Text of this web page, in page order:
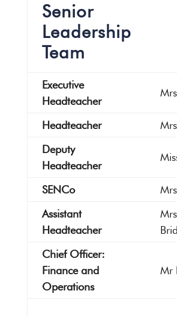
Senior
Leadership
Team
Executive
Headteacher
Headteacher
Deputy
Headteacher
SENCo
Assistant
Headteacher
Mrs
Chief Officer:
Finance and
Operations
Mr